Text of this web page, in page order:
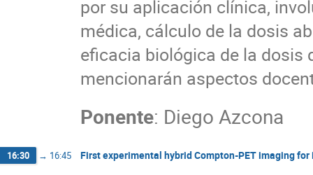
por su aplicación clínica,
médica, cálculo de la dosis
eficacia biológica de la dosis
mencionarán aspectos
Ponente: Diego Azcona
16:30 → 16:45 First experimental hybrid Compton-PET imaging